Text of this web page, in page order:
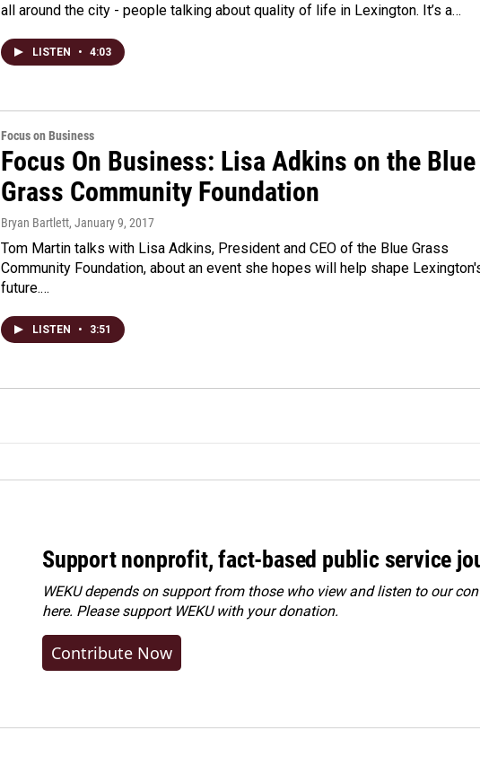
all around the city - people talking about quality of life in Lexington. It’s a…
LISTEN • 4:03
Focus on Business
Focus On Business: Lisa Adkins on the Blue
Grass Community Foundation
Bryan Bartlett, January 9, 2017
Tom Martin talks with Lisa Adkins, President and CEO of the Blue Grass
Community Foundation, about an event she hopes will help shape
future.…
LISTEN • 3:51
Support nonprofit, fact-based public service
WEKU depends on support from those who view and listen to our
here. Pleasesupport WEKU with your donation.
Contribute Now